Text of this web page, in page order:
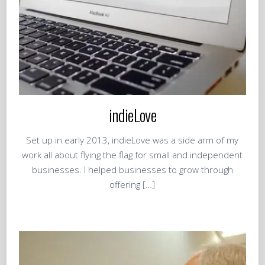
indieLove
Set up in early 2013, indieLove was a side arm of my
work all about flying the flag for small and independent
businesses. I helped businesses to grow through
offering […]